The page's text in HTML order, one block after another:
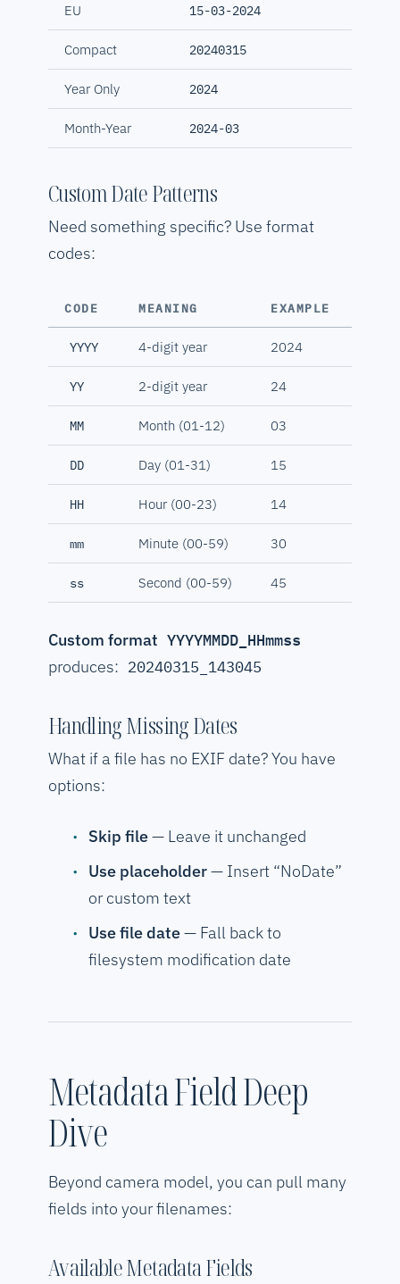
EU 15-03-2024
Compact 20240315
Year Only 2024
Month-Year 2024-03
Custom Date Patterns
Need something specific? Use format
codes:
CODE MEANING EXAMPLE
YYYY 4-digit year 2024
YY 2-digit year 24
MM Month (01-12) 03
DD Day (01-31) 15
HH Hour (00-23) 14
mm Minute (00-59) 30
ss Second (00-59) 45
Custom format YYYYMMDD_HHmmss
produces: 20240315_143045
Handling Missing Dates
What if a file has no EXIF date? You have
options:
Skip file— Leave it unchanged
Use placeholder— Insert “NoDate”
or custom text
Use file date— Fall back to
filesystem modification date
Metadata Field Deep
Dive
Beyond camera model, you can pull many
fields into your filenames:
Available Metadata Fields